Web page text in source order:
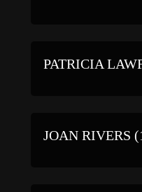
PATRICIA
JOAN RIVERS